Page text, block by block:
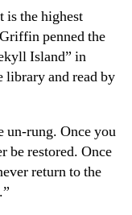
is the highest
penned the
Island” in
library and read by
un-rung. Once you
be restored. Once
return to the